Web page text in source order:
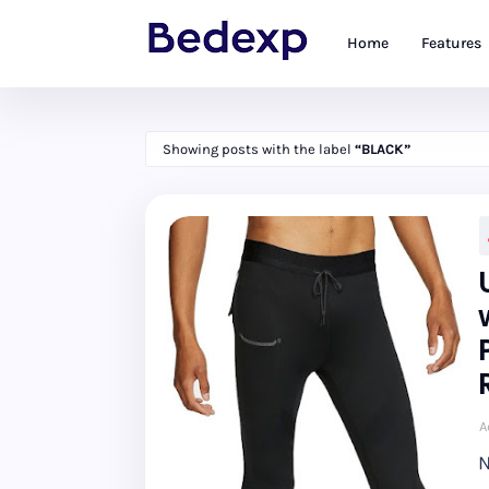
Home Features
Showing posts with the label BLACK